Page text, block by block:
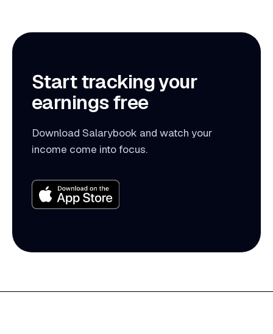
Start tracking your
earnings free
Download Salarybook and watch your
income come into focus.